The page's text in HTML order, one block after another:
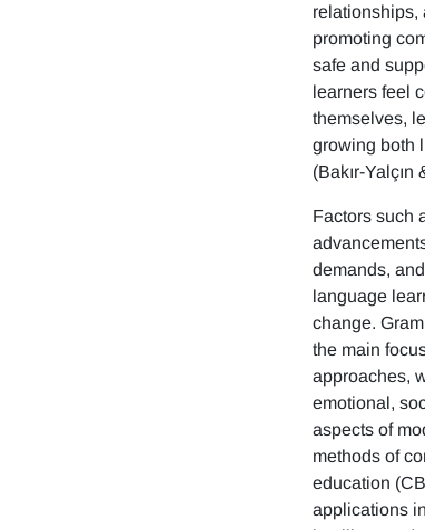
relationships,
promoting
safe and
learners feel
themselves,
growing both
(Bakır-
Factors such
demands,
language
change.
the main
approaches,
emotional,
aspects of
methods of
education
applications